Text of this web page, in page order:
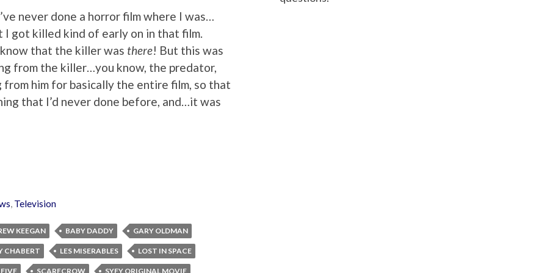
never done a horror film where I was…
I got killed kind of early on in that film.
that the killer was there! But this was
from the killer…you know, the predator,
from him for basically the entire film, so that
that I’d never done before, and…it was
, Television
KEEGAN BABY DADDY GARY OLDMAN
CHABERT LES MISERABLES LOST IN SPACE
SCARECROW SYFY ORIGINAL MOVIE